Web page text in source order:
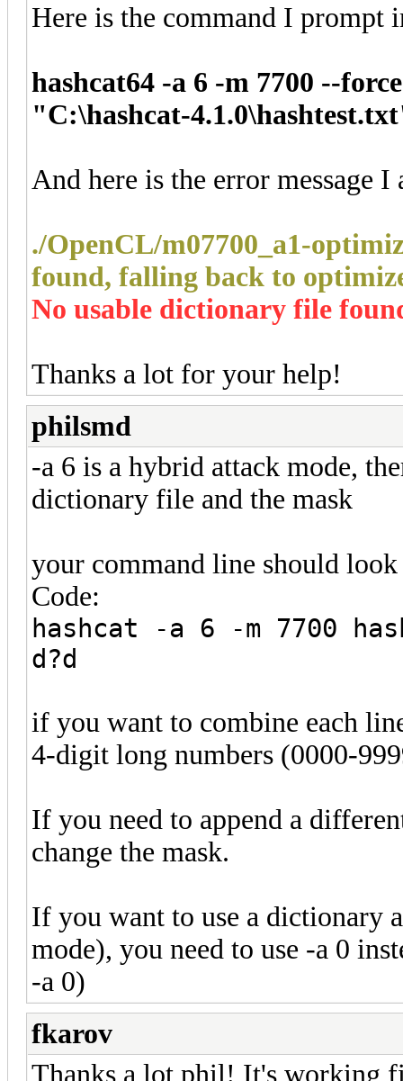
Here is the command I prompt
hashcat64 -a 6 -m 7700 --
"C:\hashcat-
And here is the error message I
./OpenCL/m07700_a1-
found, falling back to
No usable dictionary file
Thanks a lot for your help!
philsmd
-a 6 is a hybrid attack mode,
dictionary file and the mask
your command line should
Code:
hashcat -a 6 -m 7700
d?d
if you want to combine each
4-digit long numbers (0000-
If you need to append a
change the mask.
If you want to use a dictionary
mode), you need to use -a 0
-a 0)
fkarov
Thanks a lot phil! It's working